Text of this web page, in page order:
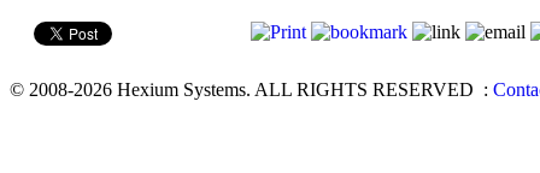
© 2008-2026 Hexium Systems. ALL RIGHTS RESERVED :